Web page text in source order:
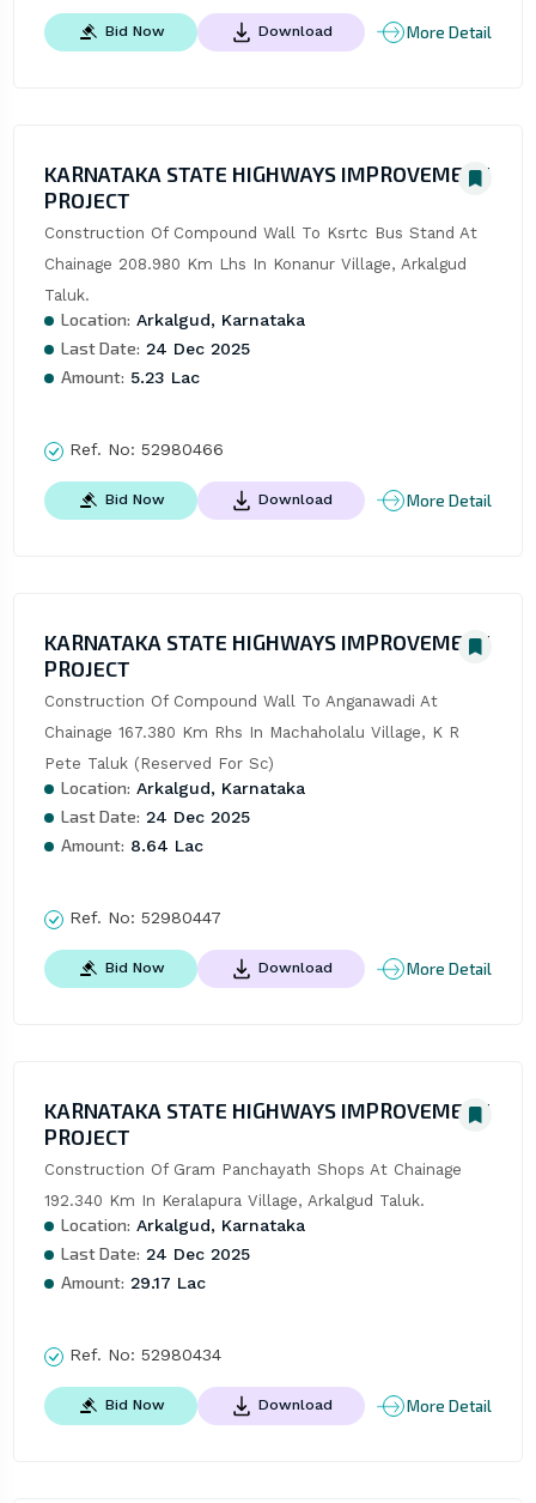
Bid Now Download More Detail
KARNATAKA STATE HIGHWAYS IMPROVEMENT
PROJECT
Construction Of Compound Wall To Ksrtc Bus Stand At
Chainage 208.980 Km Lhs In Konanur Village, Arkalgud
Taluk.
Location: Arkalgud, Karnataka
Last Date: 24 Dec 2025
Amount: 5.23 Lac
Ref. No: 52980466
Bid Now Download More Detail
KARNATAKA STATE HIGHWAYS IMPROVEMENT
PROJECT
Construction Of Compound Wall To Anganawadi At
Chainage 167.380 Km Rhs In Machaholalu Village, K R
Pete Taluk (Reserved For Sc)
Location: Arkalgud, Karnataka
Last Date: 24 Dec 2025
Amount: 8.64 Lac
Ref. No: 52980447
Bid Now Download More Detail
KARNATAKA STATE HIGHWAYS IMPROVEMENT
PROJECT
Construction Of Gram Panchayath Shops At Chainage
192.340 Km In Keralapura Village, Arkalgud Taluk.
Location: Arkalgud, Karnataka
Last Date: 24 Dec 2025
Amount: 29.17 Lac
Ref. No: 52980434
Bid Now Download More Detail